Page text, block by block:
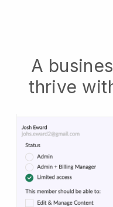
A
thrive